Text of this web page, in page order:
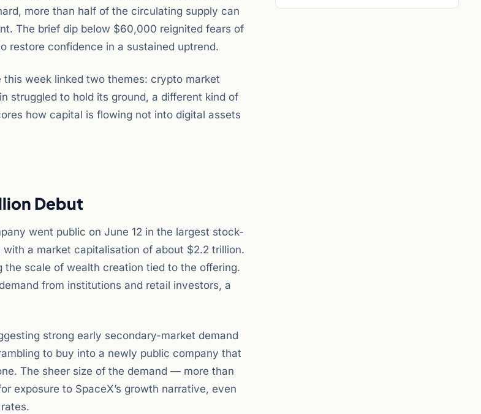
more than half of the circulating supply can
The brief dip below $60,000 reignited fears of
restore confidence in a sustained uptrend.
this week linked two themes: crypto market
struggled to hold its ground, a different kind of
how capital is flowing not into digital assets
Debut
went public on June 12 in the largest stock-
a market capitalisation of about $2.2 trillion.
the scale of wealth creation tied to the offering.
from institutions and retail investors, a
strong early secondary-market demand
to buy into a newly public company that
The sheer size of the demand — more than
exposure to SpaceX’s growth narrative, even